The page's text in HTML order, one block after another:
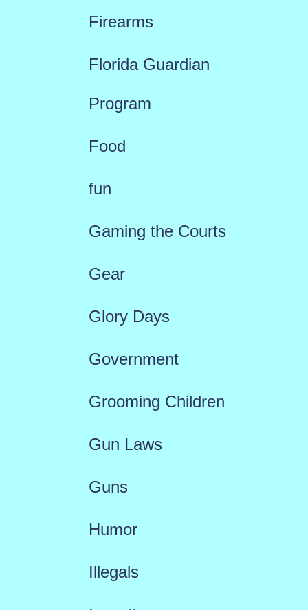
Firearms
Florida Guardian
Program
Food
fun
Gaming the Courts
Gear
Glory Days
Government
Grooming Children
Gun Laws
Guns
Humor
Illegals